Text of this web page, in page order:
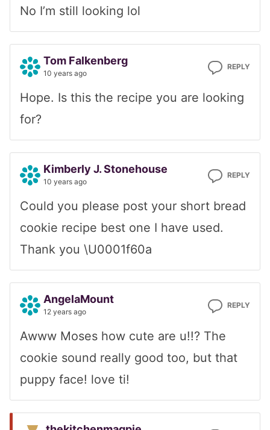
No I’m still looking lol
Tom Falkenberg
10 years ago
REPLY
Hope. Is this the recipe you are looking
for?
Kimberly J. Stonehouse
10 years ago
REPLY
Could you please post your short bread
cookie recipe best one I have used.
Thank you \U0001f60a
AngelaMount
12 years ago
REPLY
Awww Moses how cute are u!!? The
cookie sound really good too, but that
puppy face! love ti!